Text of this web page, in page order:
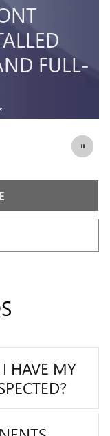
FULL-
449.95
Code: 215
HAVE MY